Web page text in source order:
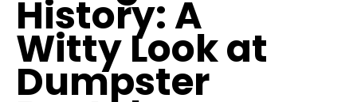
History: A
Witty Look at
Dumpster